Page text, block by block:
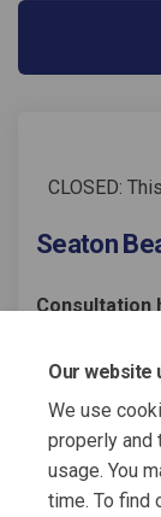
Our website
We use
properly and
usage. You
time. To find
CLOSED:
Seaton
Consultation